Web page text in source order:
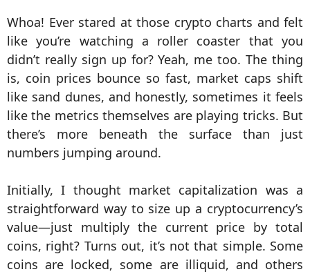
Whoa! Ever stared at those crypto charts and felt
like you’re watching a roller coaster that you
didn’t really sign up for? Yeah, me too. The thing
is, coin prices bounce so fast, market caps shift
like sand dunes, and honestly, sometimes it feels
like the metrics themselves are playing tricks. But
there’s more beneath the surface than just
numbers jumping around.
Initially, I thought market capitalization was a
straightforward way to size up a cryptocurrency’s
value—just multiply the current price by total
coins, right? Turns out, it’s not that simple. Some
coins are locked, some are illiquid, and others